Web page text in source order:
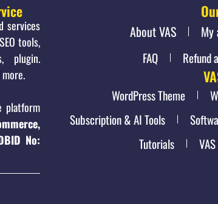
services
tools,
plugin.
No:
About VAS My
FAQ Refund
WordPress Theme
Subscription & AI Tools
Tutorials